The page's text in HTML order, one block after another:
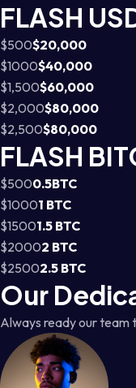
FLASH
$500$20,000
$1000$40,000
$1,500$60,000
$2,000$80,000
$2,500$80,000
FLASH
$5000.5BTC
$10001 BTC
$15001.5 BTC
$20002 BTC
$25002.5 BTC
Our
Always ready our team